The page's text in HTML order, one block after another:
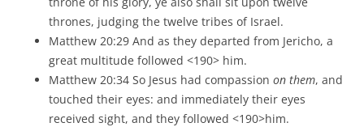
thrones, judging the twelve tribes of Israel.
Matthew 20:29 And as they departed from Jericho, a
great multitude followed <190> him.
Matthew 20:34 So Jesus had compassion on them, and
touched their eyes: and immediately their eyes
received sight, and they followed <190>him.